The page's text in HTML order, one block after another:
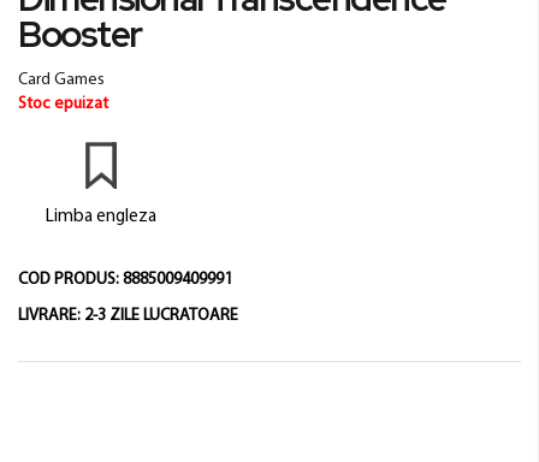
beginning
of
images
gallery
Booster
Card Games
Stoc epuizat
Limba engleza
COD PRODUS: 8885009409991
LIVRARE: 2-3 ZILE LUCRATOARE